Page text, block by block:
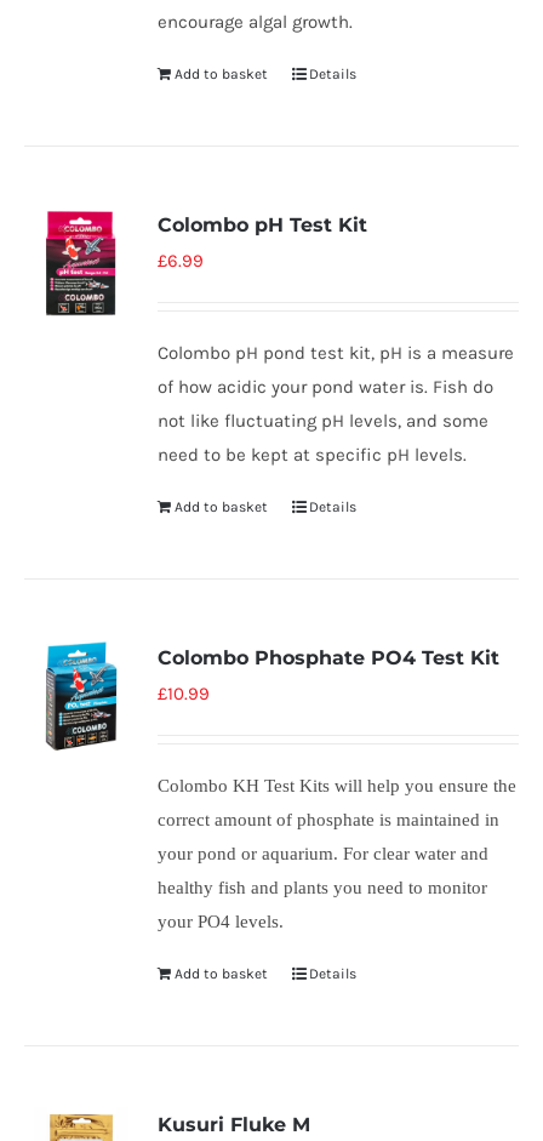
encourage algal growth.
Add to basket Details
Colombo pH Test Kit
£6.99
Colombo pH pond test kit, pH is a measure
of how acidic your pond water is. Fish do
not like fluctuating pH levels, and some
need to be kept at specific pH levels.
Add to basket Details
Colombo Phosphate PO4 Test Kit
£10.99
Colombo KH Test Kits will help you ensure the
correct amount of phosphate is maintained in
your pond or aquarium. For clear water and
healthy fish and plants you need to monitor
your PO4 levels.
Add to basket Details
Kusuri Fluke M